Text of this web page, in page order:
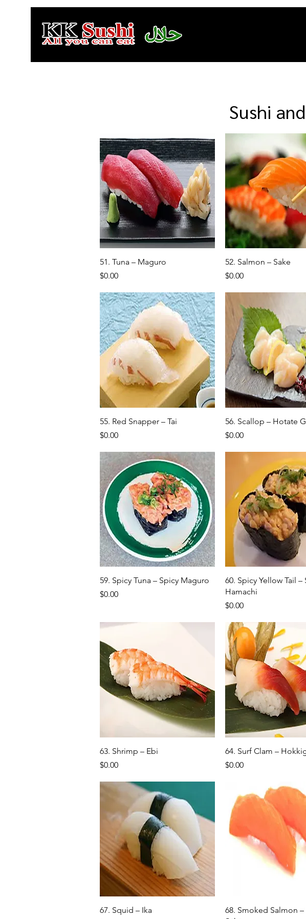
Sushi
Quick View
51. Tuna – Maguro
Price
$0.00
Quick View
52. Salmon – Sake
Price
$0.00
Quick View
55. Red Snapper – Tai
Price
$0.00
Quick View
56. Scallop – Hotate
Price
$0.00
Quick View
59. Spicy Tuna – Spicy Maguro
Price
$0.00
Quick View
60. Spicy Yellow Tail –
Hamachi
Price
$0.00
Quick View
63. Shrimp – Ebi
Price
$0.00
Quick View
64. Surf Clam –
Price
$0.00
Quick View
67. Squid – Ika
Quick View
68. Smoked Salmon